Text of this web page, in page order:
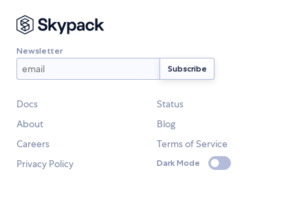
Newsletter
Docs
Status
About
Blog
Careers
Terms of Service
Privacy Policy
Dark Mode